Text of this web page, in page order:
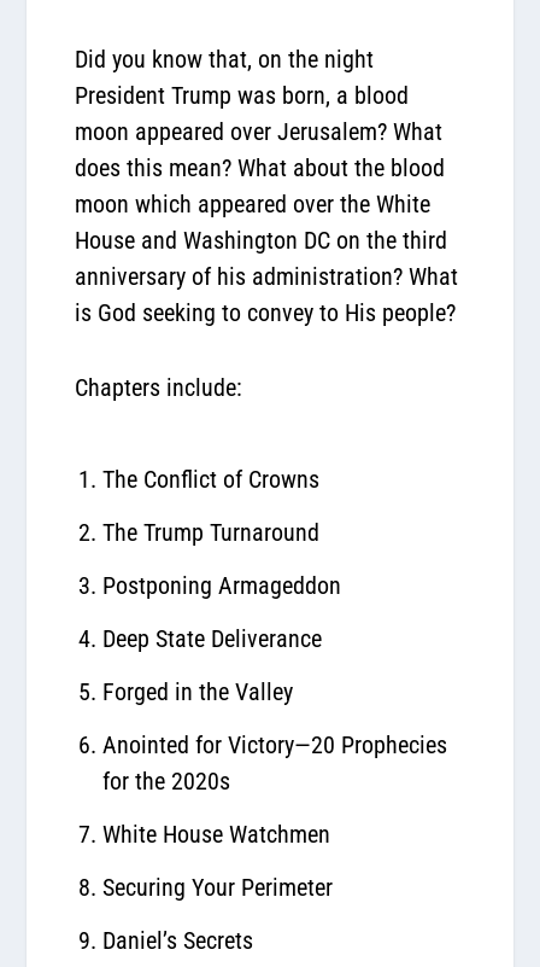
Did you know that, on the night
President Trump was born, a blood
moon appeared over Jerusalem? What
does this mean? What about the blood
moon which appeared over the White
House and Washington DC on the third
anniversary of his administration? What
is God seeking to convey to His people?
Chapters include:
The Conflict of Crowns
The Trump Turnaround
Postponing Armageddon
Deep State Deliverance
Forged in the Valley
Anointed for Victory—20 Prophecies
for the 2020s
White House Watchmen
Securing Your Perimeter
Daniel’s Secrets